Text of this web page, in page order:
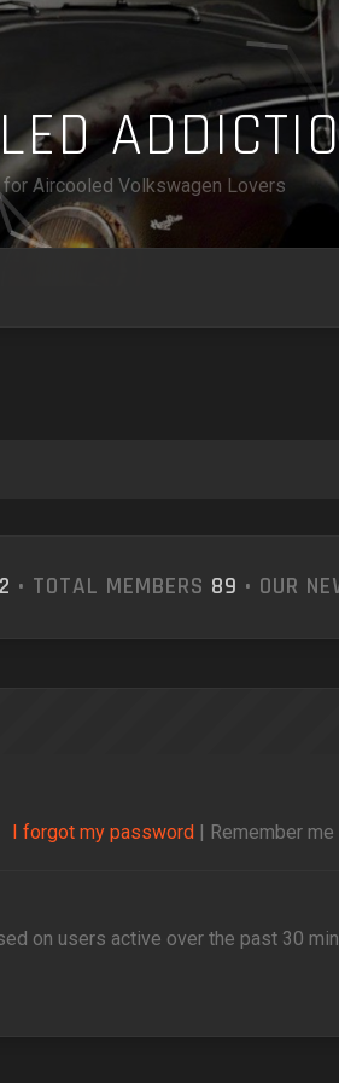
LED ADDICTI
for Aircooled Volkswagen Lovers
• TOTAL MEMBERS 89 • OUR
I forgot my password Remember me
on users active over the past 30